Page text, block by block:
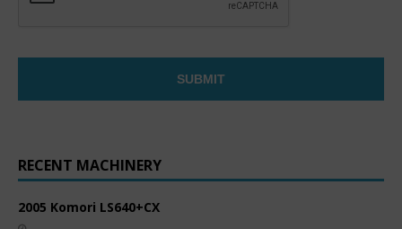
RECENT MACHINERY
2005 Komori LS640+CX